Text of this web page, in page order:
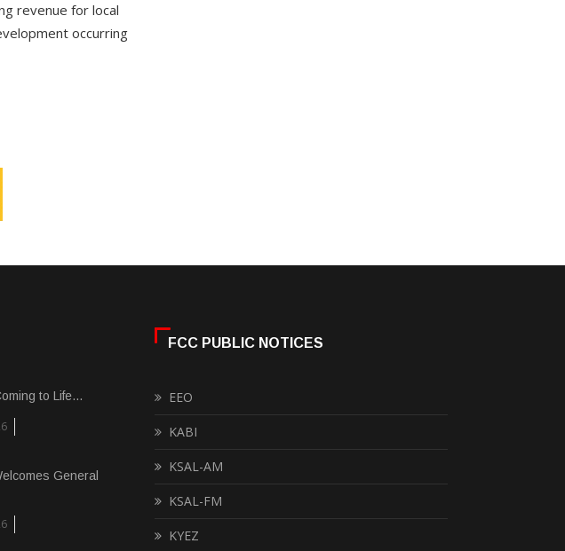
revenue for local
occurring
to Life...
General
FCC PUBLIC NOTICES
EEO
KABI
KSAL-AM
KSAL-FM
KYEZ